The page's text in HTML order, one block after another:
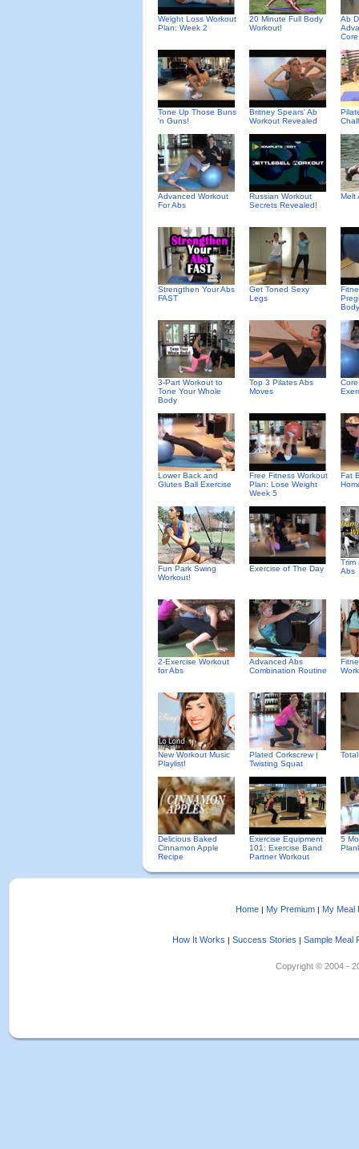
Weight Loss Workout
Plan: Week 2
20 Minute Full Body
Workout!
Ab
Tone Up Those Buns
'n Guns!
Britney Spears' Ab
Workout Revealed
Advanced Workout
For Abs
Russian Workout
Secrets Revealed!
Melt
Strengthen Your Abs
FAST
Get Toned Sexy
Legs
3-Part Workout to
Tone Your Whole
Body
Top 3 Pilates Abs
Moves
Lower Back and
Glutes Ball Exercise
Free Fitness Workout
Plan: Lose Weight
Week 5
Fat
Fun Park Swing
Workout!
Exercise of The Day
Trim
Abs
2-Exercise Workout
for Abs
Advanced Abs
Combination Routine
New Workout Music
Playlist!
Plated Corkscrew |
Twisting Squat
Delicious Baked
Cinnamon Apple
Recipe
Exercise Equipment
101: Exercise Band
Partner Workout
5
Home | My Premium | My Meal
How It Works | Success Stories | Sample Meal
Copyright © 2004 -